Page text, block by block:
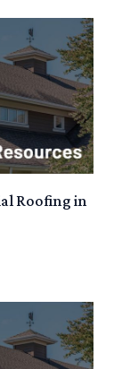
Roofing in